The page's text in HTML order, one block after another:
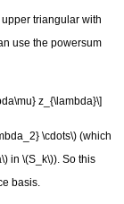
triangular with
use the powersum
z_{\lambda}\]
\cdots\) (which
in \(S_k\)). So this
basis.